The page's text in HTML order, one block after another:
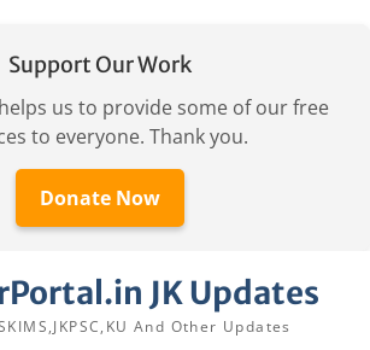
Support Our Work
us to provide some of our free
to everyone. Thank you.
Donate Now
JK Updates
And Other Updates